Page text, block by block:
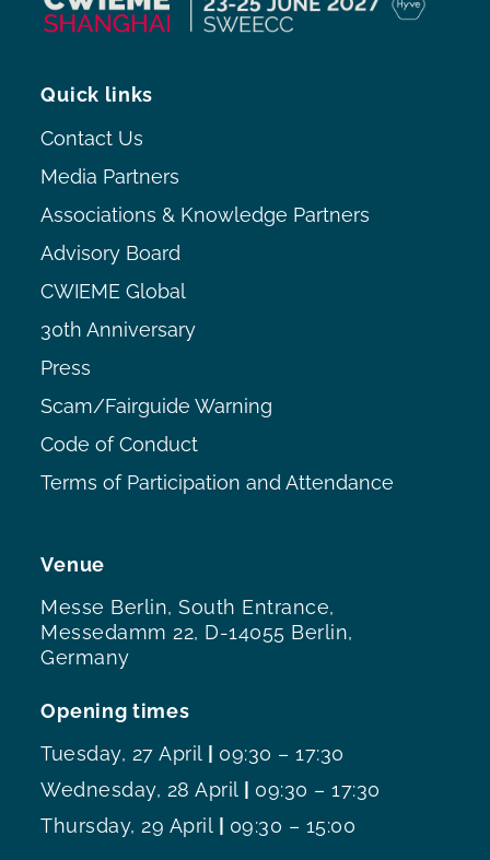
Venue
Messe Berlin, South Entrance,
Messedamm 22, D-14055 Berlin,
Germany
Opening times
Tuesday, 27 April | 09:30 – 17:30
Wednesday, 28 April | 09:30 – 17:30
Thursday, 29 April | 09:30 – 15:00
Quick links
Contact Us
Media Partners
Associations & Knowledge Partners
Advisory Board
CWIEME Global
30th Anniversary
Press
Scam/Fairguide Warning
Code of Conduct
Terms of Participation and Attendance